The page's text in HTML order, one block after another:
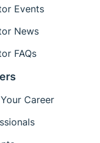
Events
News
FAQs
Career